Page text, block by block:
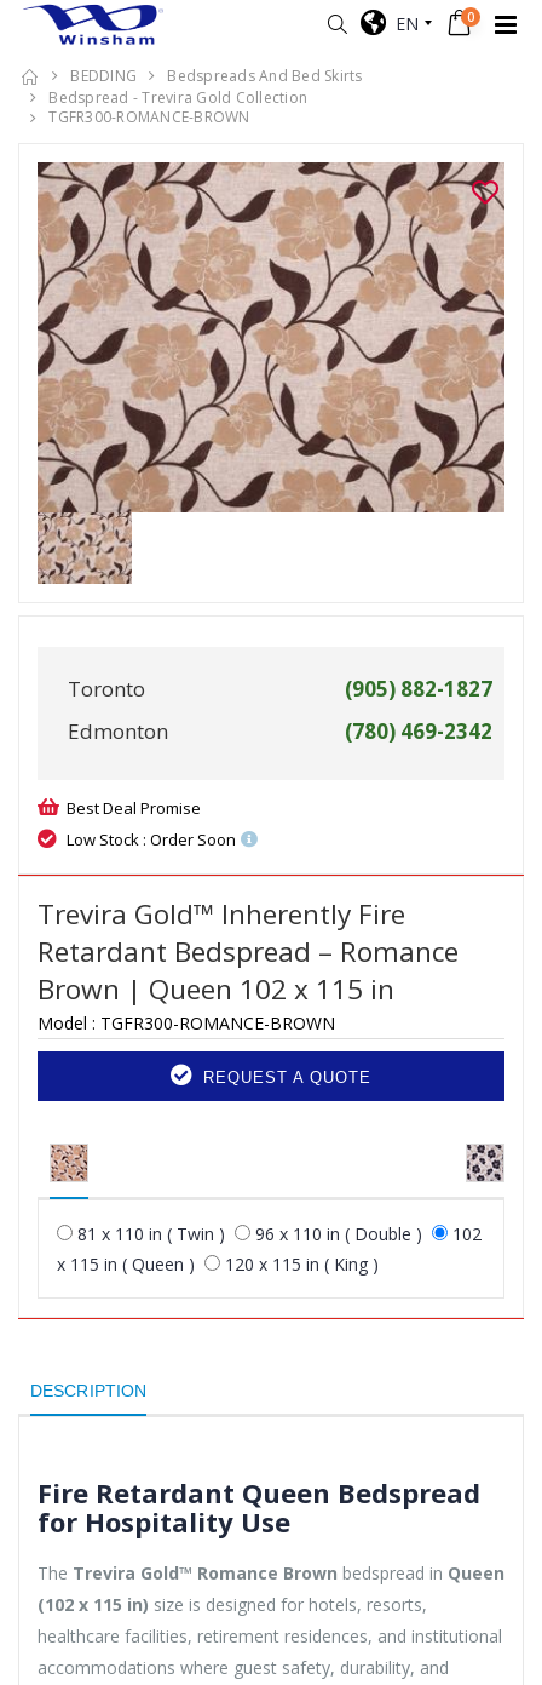
EN 0
BEDDING
Bedspreads And Bed Skirts
Bedspread - Trevira Gold Collection
TGFR300-ROMANCE-BROWN
Toronto
(905) 882-1827
Edmonton
(780) 469-2342
Best Deal Promise
Low Stock : Order Soon
Trevira Gold™ Inherently Fire
Retardant Bedspread – Romance
Brown | Queen 102 x 115 in
Model : TGFR300-ROMANCE-BROWN
REQUEST A QUOTE
81 x 110 in ( Twin ) 96 x 110 in ( Double )
102
x 115 in ( Queen )
120 x 115 in ( King )
DESCRIPTION
Fire Retardant Queen Bedspread
for Hospitality Use
The Trevira Gold™ Romance Brown bedspread in Queen
(102 x 115 in) size is designed for hotels, resorts,
healthcare facilities, retirement residences, and institutional
accommodations where guest safety, durability, and